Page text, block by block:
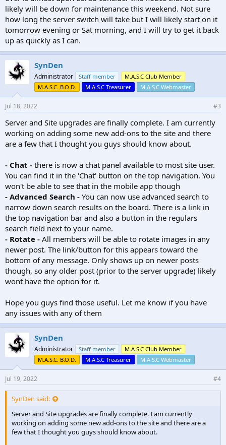
likely will be down for maintenance this weekend. Not sure
how long the server switch will take but I will likely start on it
tomorrow evening or Sat morning, and I will try to get it back
up as quickly as I can.
SynDen
Administrator Staff member
M.A.S.C Club Member
M.A.S.C. B.O.D.
M.A.S.C Treasurer M.A.S.C Webmaster
Jul 18, 2022 #3
Server and Site upgrades are finally complete. I am currently
working on adding some new add-ons to the site and there
are a few that I thought you guys should know about.
- Chat - there is now a chat panel available to most site user.
You can find it in the 'Chat' button on the top navigation. You
won't be able to see that in the mobile app though
- Advanced Search - You can now use advanced search to
narrow down search results on the board. There is a link in
the top navigation bar and also a button in the regulars
search field next to your name.
- Rotate - All members will be able to rotate images in any
newer post. The link/button for this appears toward the
bottom of any message. Only shows up on newer posts
though, so any older post (prior to the server upgrade) likely
wont have the option for it.
Hope you guys find those useful. Let me know if you have
any issues with any of them
SynDen
Administrator Staff member
M.A.S.C Club Member
M.A.S.C. B.O.D.
M.A.S.C Treasurer M.A.S.C Webmaster
Jul 19, 2022 #4
SynDen said:
Server and Site upgrades are finally complete. I am currently
working on adding some new add-ons to the site and there are a
few that I thought you guys should know about.